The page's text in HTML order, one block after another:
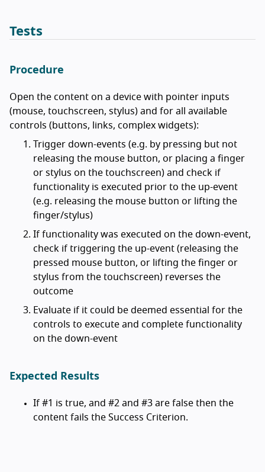
Tests
Procedure
Open the content on a device with pointer inputs
(mouse, touchscreen, stylus) and for all available
controls (buttons, links, complex widgets):
Trigger down-events (e.g. by pressing but not
releasing the mouse button, or placing a finger
or stylus on the touchscreen) and check if
functionality is executed prior to the up-event
(e.g. releasing the mouse button or lifting the
finger/stylus)
If functionality was executed on the down-event,
check if triggering the up-event (releasing the
pressed mouse button, or lifting the finger or
stylus from the touchscreen) reverses the
outcome
Evaluate if it could be deemed essential for the
controls to execute and complete functionality
on the down-event
Expected Results
If #1 is true, and #2 and #3 are false then the
content fails the Success Criterion.